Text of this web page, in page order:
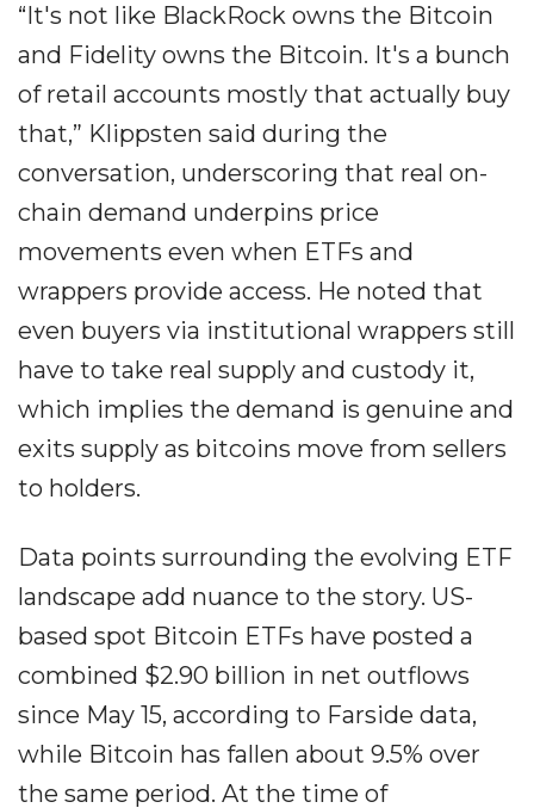
“It's not like BlackRock owns the Bitcoin
and Fidelity owns the Bitcoin. It's a bunch
of retail accounts mostly that actually buy
that,” Klippsten said during the
conversation, underscoring that real on-
chain demand underpins price
movements even when ETFs and
wrappers provide access. He noted that
even buyers via institutional wrappers still
have to take real supply and custody it,
which implies the demand is genuine and
exits supply as bitcoins move from sellers
to holders.
Data points surrounding the evolving ETF
landscape add nuance to the story. US-
based spot Bitcoin ETFs have posted a
combined $2.90 billion in net outflows
since May 15, according to Farside data,
while Bitcoin has fallen about 9.5% over
the same period. At the time of